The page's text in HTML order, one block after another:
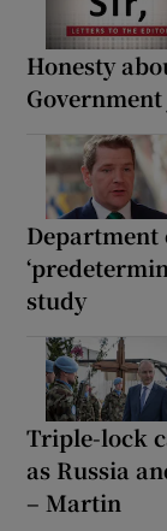
Honesty
Department
study
Triple-lock
as Russia
– Martin